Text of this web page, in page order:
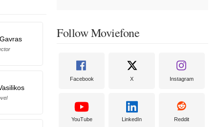
Follow Moviefone
Facebook X Instagram
YouTube LinkedIn Reddit